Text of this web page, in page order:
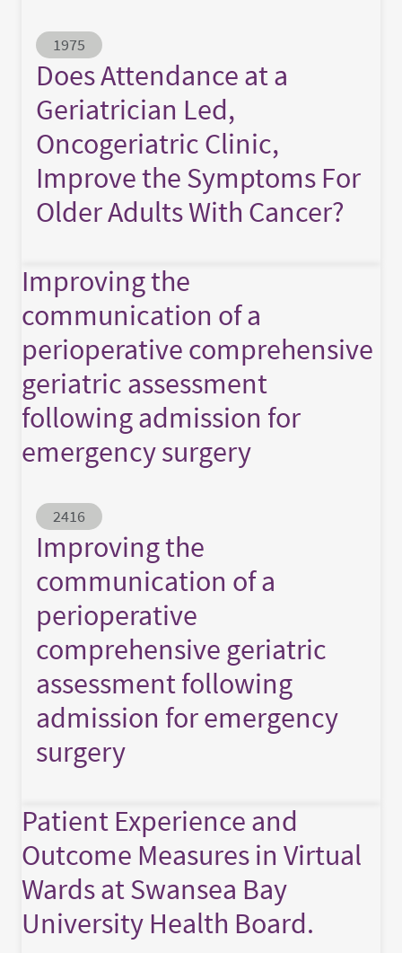
Abstract ID
1975
Does Attendance at a
Geriatrician Led,
Oncogeriatric Clinic,
Improve the Symptoms For
Older Adults With Cancer?
Improving the
communication of a
perioperative comprehensive
geriatric assessment
following admission for
emergency surgery
Abstract ID
2416
Improving the
communication of a
perioperative
comprehensive geriatric
assessment following
admission for emergency
surgery
Patient Experience and
Outcome Measures in Virtual
Wards at Swansea Bay
University Health Board.